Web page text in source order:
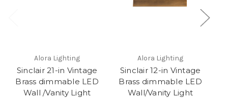
Alora Lighting
Sinclair 21-in Vintage
Brass dimmable LED
Wall /Vanity Light
Alora Lighting
Sinclair 12-in Vintage
Brass dimmable LED
Wall/Vanity Light